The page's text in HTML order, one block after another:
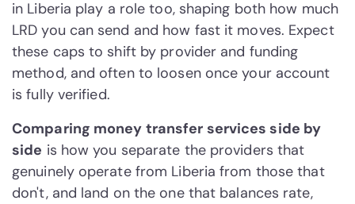
in Liberia play a role too, shaping both how much
LRD you can send and how fast it moves. Expect
these caps to shift by provider and funding
method, and often to loosen once your account
is fully verified.
Comparing money transfer services side by
side is how you separate the providers that
genuinely operate from Liberia from those that
don't, and land on the one that balances rate,